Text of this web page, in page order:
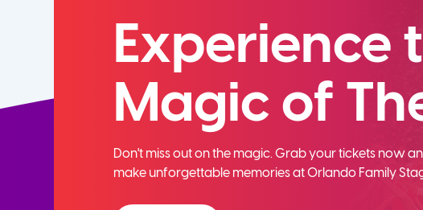
Experience
Magic of
Don't miss out on the magic. Grab your tickets now
make unforgettable memories at Orlando Family